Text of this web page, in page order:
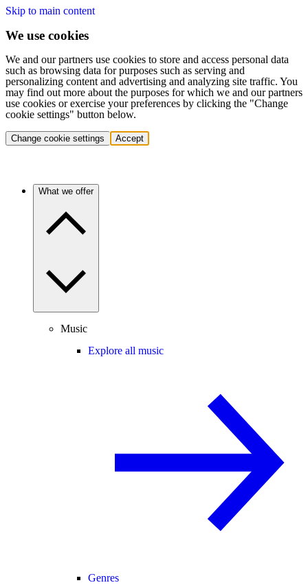
Skip to main content
We use cookies
We and our partners use cookies to store and access personal data
such as browsing data for purposes such as serving and
personalizing content and advertising and analyzing site traffic. You
may find out more about the purposes for which we and our partners
use cookies or exercise your preferences by clicking the "Change
cookie settings" button below.
Change cookie settings Accept
What we offer
Music
Explore all music
Genres